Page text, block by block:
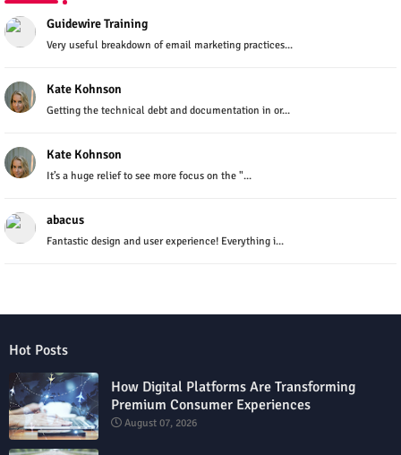
Guidewire Training
Very useful breakdown of email marketing practices...
Kate Kohnson
Getting the technical debt and documentation in or...
Kate Kohnson
It’s a huge relief to see more focus on the "...
abacus
Fantastic design and user experience! Everything i...
Hot Posts
How Digital Platforms Are Transforming
Premium Consumer Experiences
August 07, 2026